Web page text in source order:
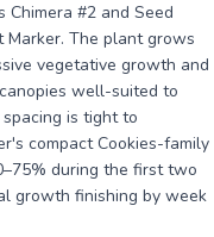
Chimera #2 and Seed
Marker. The plant grows
vegetative growth and
well-suited to
is tight to
compact Cookies-family
during the first two
growth finishing by week